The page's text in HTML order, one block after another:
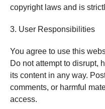
copyright laws and is
3. User Responsibilities
You agree to use this
Do not attempt to disrupt,
its content in any way.
comments, or harmful
access.